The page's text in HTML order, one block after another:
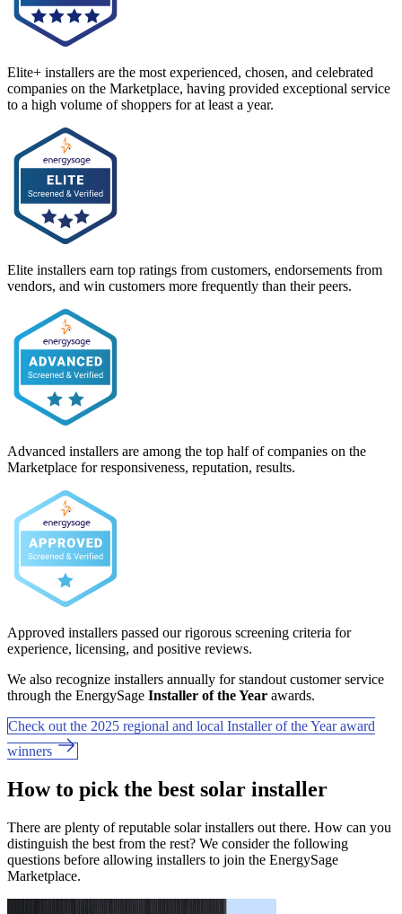
Elite+ installers are the most experienced, chosen, and celebrated
companies on the Marketplace, having provided exceptional service
to a high volume of shoppers for at least a year.
Elite installers earn top ratings from customers, endorsements from
vendors, and win customers more frequently than their peers.
Advanced installers are among the top half of companies on the
Marketplace for responsiveness, reputation, results.
Approved installers passed our rigorous screening criteria for
experience, licensing, and positive reviews.
We also recognize installers annually for standout customer service
through the EnergySage Installer of the Year awards.
Check out the 2025 regional and local Installer of the Year award
winners
How to pick the best solar installer
There are plenty of reputable solar installers out there. How can you
distinguish the best from the rest? We consider the following
questions before allowing installers to join the EnergySage
Marketplace.